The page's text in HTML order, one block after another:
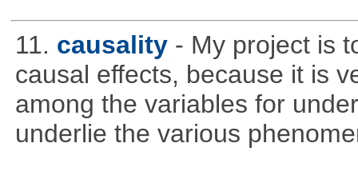
11. causality - My project is
causal effects, because it is
among the variables for
underlie the various